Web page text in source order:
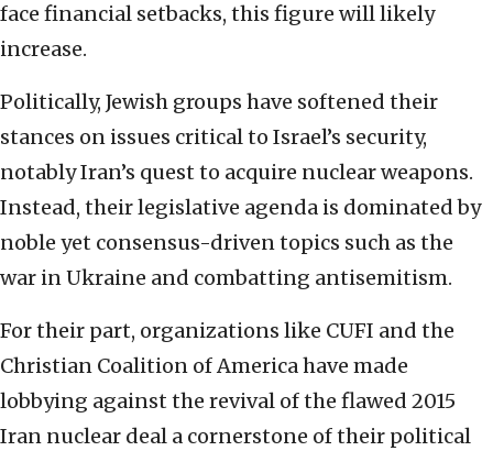
face financial setbacks, this figure will likely
increase.
Politically, Jewish groups have softened their
stances on issues critical to Israel’s security,
notably Iran’s quest to acquire nuclear weapons.
Instead, their legislative agenda is dominated by
noble yet consensus-driven topics such as the
war in Ukraine and combatting antisemitism.
For their part, organizations like CUFI and the
Christian Coalition of America have made
lobbying against the revival of the flawed 2015
Iran nuclear deal a cornerstone of their political